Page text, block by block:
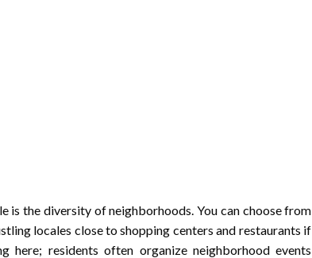
is the diversity of neighborhoods. You can choose from
locales close to shopping centers and restaurants if
residents often organize neighborhood events